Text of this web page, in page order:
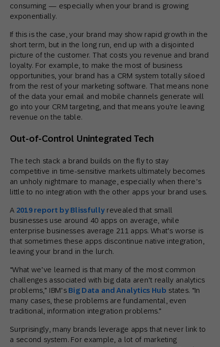
consuming — especially when your brand is growing
exponentially.
If this is the case, your brand may show rapid growth in the
short term, but in the long run, end up with a disjointed
picture of the customer. That costs you revenue and brand
loyalty. For example, to make the most of business
opportunities, your brand has a CRM system totally siloed
from the rest of your marketing software. That means none
of the data your email and mobile channels generate will
go into your CRM targeting, and that means you’re leaving
revenue on the table.
Out-of-Control Unintegrated Tech
The tech stack a brand builds on the fly to stay
competitive in time-sensitive markets ultimately becomes
an unholy nightmare to manage, especially when there’s
little to no integration with the other apps your brand uses.
A 2019 report by Blissfully revealed that small
businesses use around 40 apps on average, while
enterprise businesses average 211 apps. What’s worse is
that sometimes these apps discontinue native integration,
leaving your brand in the lurch.
“What we’ve learned is that many of the most common
challenges associated with big data aren’t really analytics
problems,” IBM’sBig Data and Analytics Hub states. “In
many cases, these problems are fundamental, even
traditional, information integration problems.”
Surprisingly, many brands leverage apps that never link to
a second system. For example, a lot of marketing